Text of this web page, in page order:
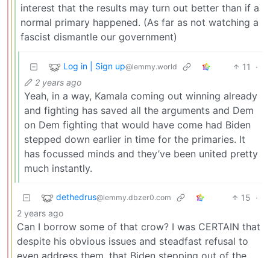
interest that the results may turn out better than if a
normal primary happened. (As far as not watching a
fascist dismantle our government)
Log in | Sign up@lemmy.world 11
·
2 years ago
Yeah, in a way, Kamala coming out winning already
and fighting has saved all the arguments and Dem
on Dem fighting that would have come had Biden
stepped down earlier in time for the primaries. It
has focussed minds and they’ve been united pretty
much instantly.
dethedrus@lemmy.dbzer0.com 15 ·
2 years ago
Can I borrow some of that crow? I was CERTAIN that
despite his obvious issues and steadfast refusal to
even address them, that Biden stepping out of the